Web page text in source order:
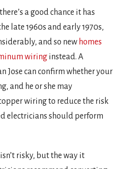
a good chance it has
late 1960s and early 1970s,
and so new homes
wiring instead. A
Jose can confirm whether your
and he or she may
wiring to reduce the risk
electricians should perform
risky, but the way it